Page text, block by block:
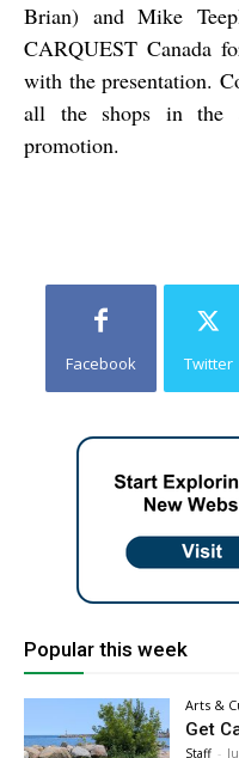
Brian) and Mike
CARQUEST Canada
with the presentation.
all the shops in the
promotion.
Facebook Twitter
Popular this week
Arts &
Get
Staff -